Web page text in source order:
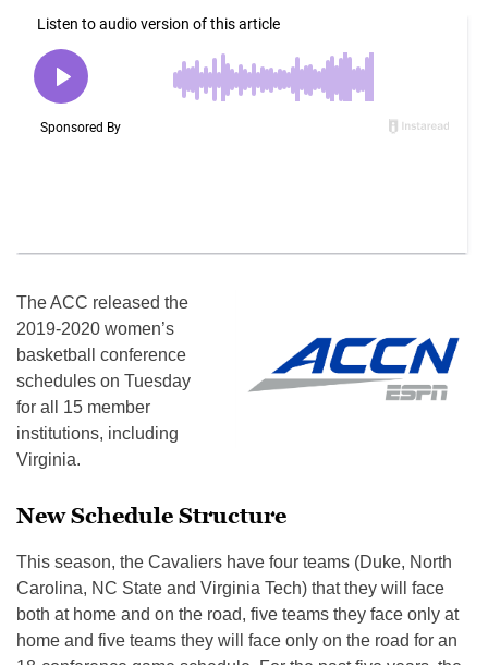
The ACC released the
2019-2020 women’s
basketball conference
schedules on Tuesday
for all 15 member
institutions, including
Virginia.
New Schedule Structure
This season, the Cavaliers have four teams (Duke, North
Carolina, NC State and Virginia Tech) that they will face
both at home and on the road, five teams they face only at
home and five teams they will face only on the road for an